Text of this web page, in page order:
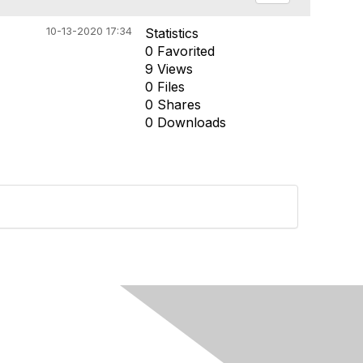
10-13-2020 17:34
Statistics
0 Favorited
9 Views
0 Files
0 Shares
0 Downloads